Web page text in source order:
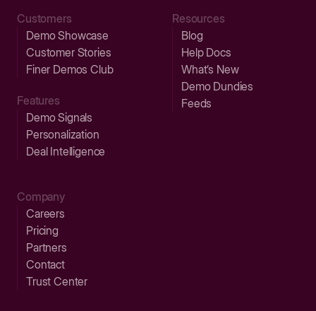
Customers
Demo Showcase
Customer Stories
Finer Demos Club
Features
Demo Signals
Personalization
Deal Intelligence
Resources
Blog
Help Docs
What’s New
Demo Dundies
Feeds
Company
Careers
Pricing
Partners
Contact
Trust Center